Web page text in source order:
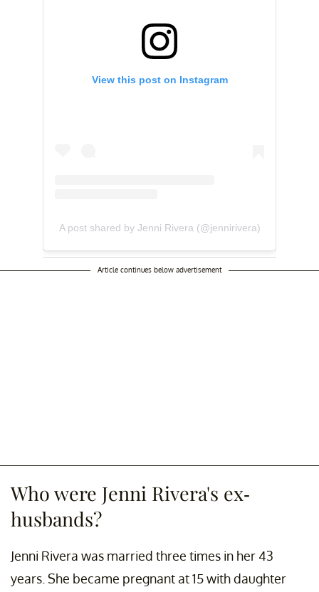
View this post on Instagram
A post shared by Jenni Rivera (@jennirivera)
Article continues below advertisement
Who were Jenni Rivera's ex-
husbands?
Jenni Rivera was married three times in her 43
years. She became pregnant at 15 with daughter